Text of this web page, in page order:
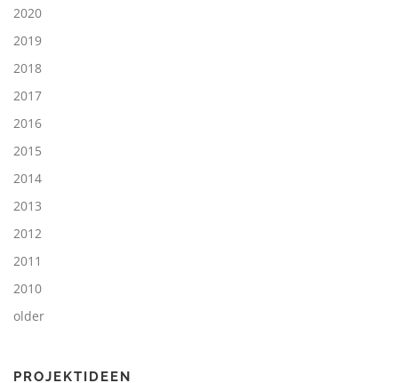
2020
2019
2018
2017
2016
2015
2014
2013
2012
2011
2010
older
PROJEKTIDEEN